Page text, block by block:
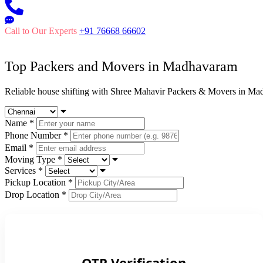
Call to Our Experts +91 76668 66602
Top Packers and Movers in Madhavaram
Reliable house shifting with Shree Mahavir Packers & Movers in
Name *
Phone Number *
Email *
Moving Type *
Services *
Pickup Location *
Drop Location *